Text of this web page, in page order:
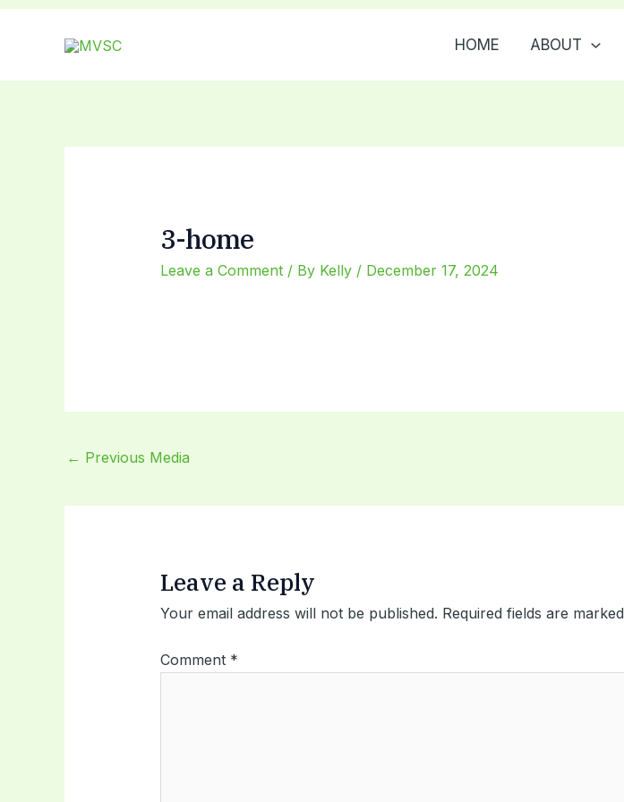
HOME ABOUT
3-home
Leave a Comment / By Kelly / December 17, 2024
navigation
← Previous Media
Leave a Reply
Your email address will not be published. Required fields are marked
Comment *